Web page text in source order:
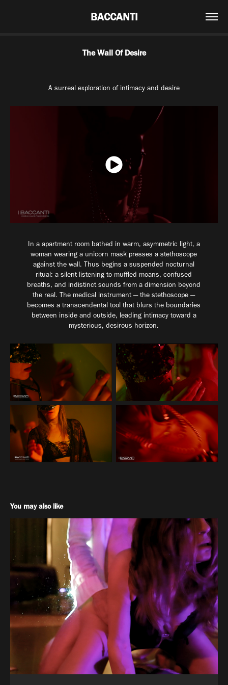
BACCANTI
The Wall Of Desire
A surreal exploration of intimacy and desire
In a apartment room bathed in warm, asymmetric light, a
woman wearing a unicorn mask presses a stethoscope
against the wall. Thus begins a suspended nocturnal
ritual: a silent listening to muffled moans, confused
breaths, and indistinct sounds from a dimension beyond
the real. The medical instrument — the stethoscope —
becomes a transcendental tool that blurs the boundaries
between inside and outside, leading intimacy toward a
mysterious, desirous horizon.
You may also like